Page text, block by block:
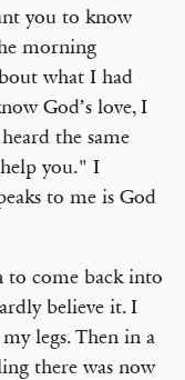
you to know
morning
what I had
God’s love, I
the same
you." I
to me is God
to come back into
believe it. I
legs. Then in a
there was now